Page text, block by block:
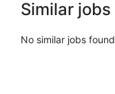
Similar jobs
No similar jobs found